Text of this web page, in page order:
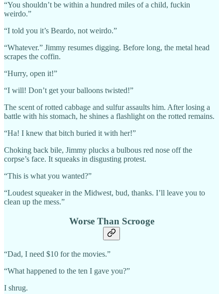
“You shouldn’t be within a hundred miles of a child, fuckin
weirdo.”
“I told you it’s Beardo, not weirdo.”
“Whatever.” Jimmy resumes digging. Before long, the metal head
scrapes the coffin.
“Hurry, open it!”
“I will! Don’t get your balloons twisted!”
The scent of rotted cabbage and sulfur assaults him. After losing a
battle with his stomach, he shines a flashlight on the rotted remains.
“Ha! I knew that bitch buried it with her!”
Choking back bile, Jimmy plucks a bulbous red nose off the
corpse’s face. It squeaks in disgusting protest.
“This is what you wanted?”
“Loudest squeaker in the Midwest, bud, thanks. I’ll leave you to
clean up the mess.”
Worse Than Scrooge
“Dad, I need $10 for the movies.”
“What happened to the ten I gave you?”
I shrug.